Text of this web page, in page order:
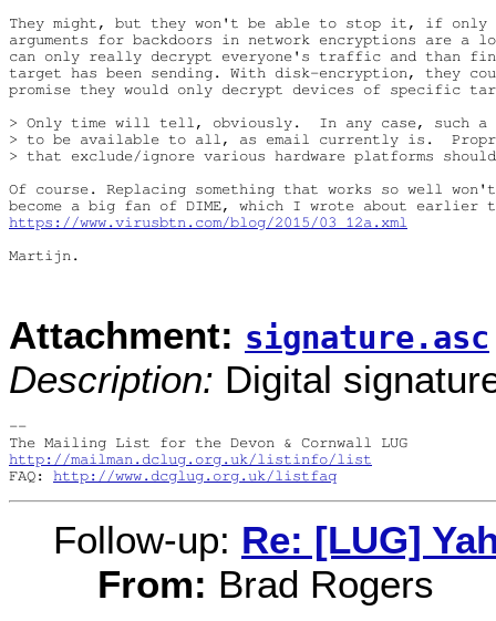
They might, but they won't be able to stop it, if only
arguments for backdoors in network encryptions are a
can only really decrypt everyone's traffic and than
target has been sending. With disk-encryption, they
promise they would only decrypt devices of specific
> Only time will tell, obviously.  In any case, such a
> to be available to all, as email currently is.
> that exclude/ignore various hardware platforms
Of course. Replacing something that works so well
https://www.virusbtn.com/blog/2015/03_12a.xml
Martijn.
Attachment: signature.asc
Description: Digital
--
http://mailman.dclug.org.uk/listinfo/list
FAQ: http://www.dcglug.org.uk/listfaq
Follow-up: Re: [LUG]
From: Brad Rogers